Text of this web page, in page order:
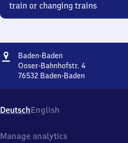
train or changing trains
Address
Baden-Baden
Baden
Ooser-Bahnhofstr. 4
76532 Baden-Baden
Ooser-
Bahnhofstr.
7
DeutschEnglish
Manage analytics